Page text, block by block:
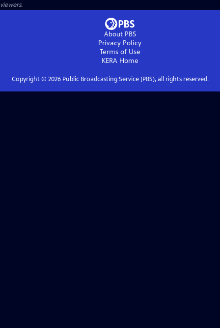
viewers.
About PBS
Privacy Policy
Terms of Use
KERAHome
Copyright © 2026Public Broadcasting Service (PBS), all rights reserved.